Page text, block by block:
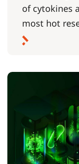
of cytokines
most hot